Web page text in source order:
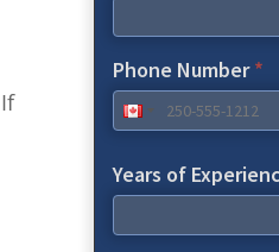
Phone Number*
Years of